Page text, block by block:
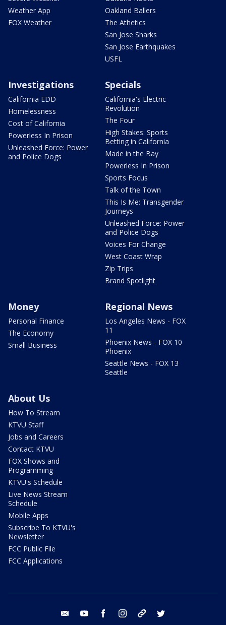
Weather App
FOX Weather
Oakland Ballers
The Athetics
San Jose Sharks
San Jose Earthquakes
USFL
Investigations
California EDD
Homelessness
Cost of California
Powerless In Prison
Unleashed Force: Power
and Police Dogs
Specials
California's Electric
Revolution
The Four
High Stakes: Sports
Betting in California
Made in the Bay
Powerless In Prison
Sports Focus
Talk of the Town
This Is Me: Transgender
Journeys
Unleashed Force: Power
and Police Dogs
Voices For Change
West Coast Wrap
Zip Trips
Brand Spotlight
Money
Personal Finance
The Economy
Small Business
Regional News
Los Angeles News - FOX
11
Phoenix News - FOX 10
Phoenix
Seattle News - FOX 13
Seattle
About Us
How To Stream
KTVU Staff
Jobs and Careers
Contact KTVU
FOX Shows and
Programming
KTVU's Schedule
Live News Stream
Schedule
Mobile Apps
Subscribe To KTVU's
Newsletter
FCC Public File
FCC Applications
email youtube facebook instagram tik tok